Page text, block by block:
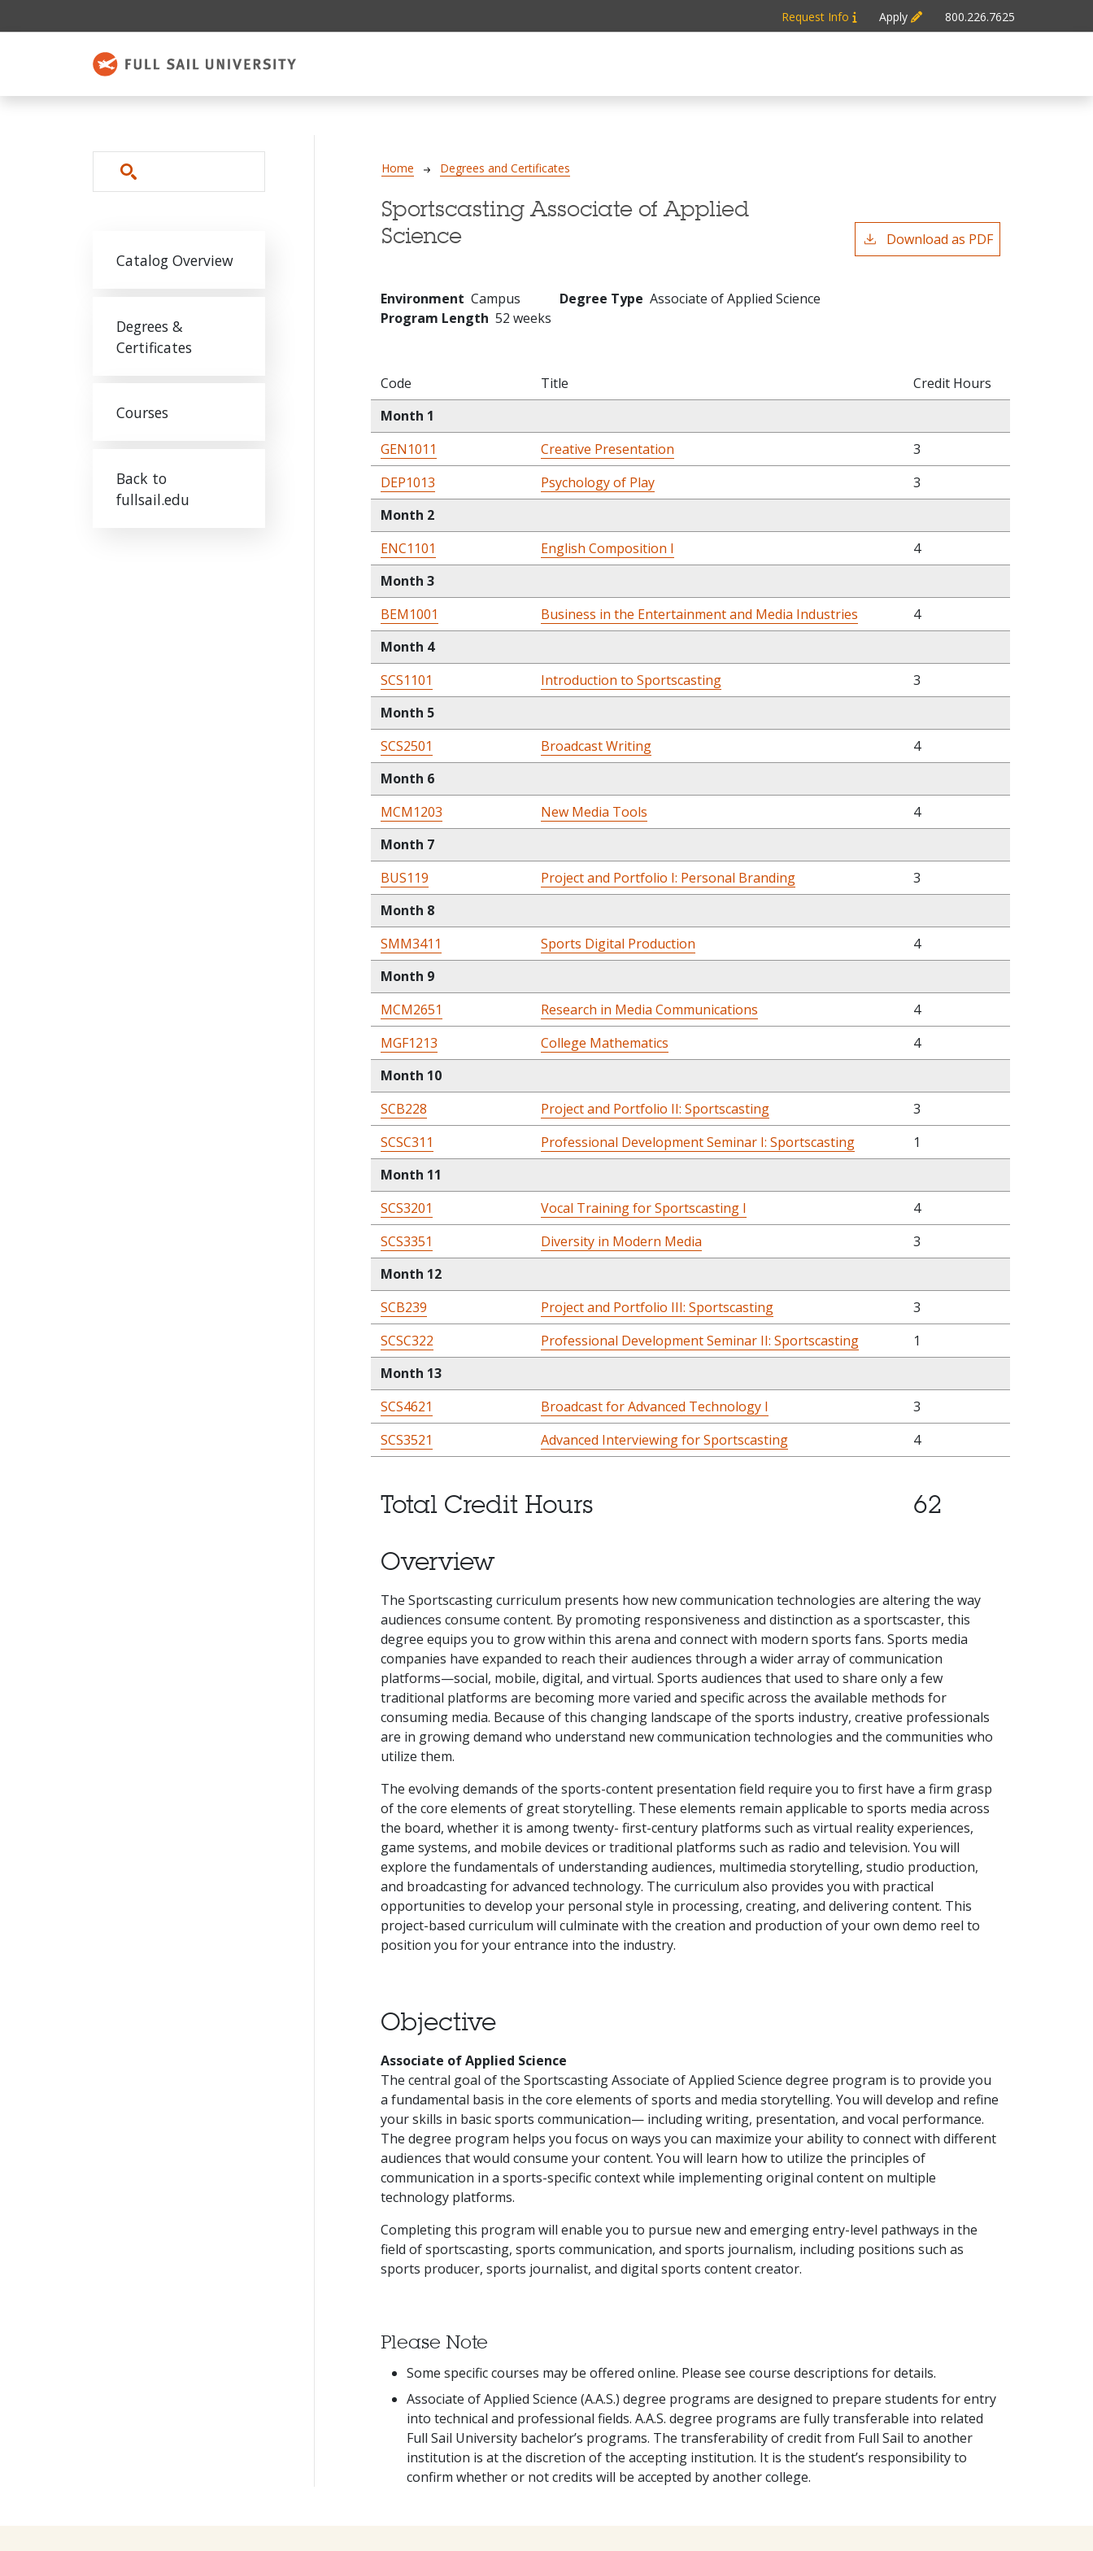
Request Info Apply 800.226.7625
Search
Catalog Overview
Degrees &
Certificates
Courses
Back to
fullsail.edu
Breadcrumb
Home Degrees and Certificates
Sportscasting Associate of Applied
Science
Download as PDF
Environment Campus Degree Type Associate of Applied Science
Program Length 52 weeks
Code Title
Credit Hours
Month 1
GEN1011
Creative Presentation
3
DEP1013
Psychology of Play
3
Month 2
ENC1101
English Composition I
4
Month 3
BEM1001
Business in the Entertainment and Media Industries
4
Month 4
SCS1101
Introduction to Sportscasting
3
Month 5
SCS2501
Broadcast Writing
4
Month 6
MCM1203
New Media Tools
4
Month 7
BUS119
Project and Portfolio I: Personal Branding
3
Month 8
SMM3411
Sports Digital Production
4
Month 9
MCM2651
Research in Media Communications
4
MGF1213
College Mathematics
4
Month 10
SCB228
Project and Portfolio II: Sportscasting
3
SCSC311
Professional Development Seminar I: Sportscasting
1
Month 11
SCS3201
Vocal Training for Sportscasting I
4
SCS3351
Diversity in Modern Media
3
Month 12
SCB239
Project and Portfolio III: Sportscasting
3
SCSC322
Professional Development Seminar II: Sportscasting
1
Month 13
SCS4621
Broadcast for Advanced Technology I
3
SCS3521
Advanced Interviewing for Sportscasting 4
Total Credit Hours
62
Overview
The Sportscasting curriculum presents how new communication technologies are altering the way
audiences consume content. By promoting responsiveness and distinction as a sportscaster, this
degree equips you to grow within this arena and connect with modern sports fans. Sports media
companies have expanded to reach their audiences through a wider array of communication
platforms—social, mobile, digital, and virtual. Sports audiences that used to share only a few
traditional platforms are becoming more varied and specific across the available methods for
consuming media. Because of this changing landscape of the sports industry, creative professionals
are in growing demand who understand new communication technologies and the communities who
utilize them.
The evolving demands of the sports-content presentation field require you to first have a firm grasp
of the core elements of great storytelling. These elements remain applicable to sports media across
the board, whether it is among twenty- first-century platforms such as virtual reality experiences,
game systems, and mobile devices or traditional platforms such as radio and television. You will
explore the fundamentals of understanding audiences, multimedia storytelling, studio production,
and broadcasting for advanced technology. The curriculum also provides you with practical
opportunities to develop your personal style in processing, creating, and delivering content. This
project-based curriculum will culminate with the creation and production of your own demo reel to
position you for your entrance into the industry.
Objective
Associate of Applied Science
The central goal of the Sportscasting Associate of Applied Science degree program is to provide you
a fundamental basis in the core elements of sports and media storytelling. You will develop and refine
your skills in basic sports communication— including writing, presentation, and vocal performance.
The degree program helps you focus on ways you can maximize your ability to connect with different
audiences that would consume your content. You will learn how to utilize the principles of
communication in a sports-specific context while implementing original content on multiple
technology platforms.
Completing this program will enable you to pursue new and emerging entry-level pathways in the
field of sportscasting, sports communication, and sports journalism, including positions such as
sports producer, sports journalist, and digital sports content creator.
Please Note
Some specific courses may be offered online. Please see course descriptions for details.
Associate of Applied Science (A.A.S.) degree programs are designed to prepare students for entry
into technical and professional fields. A.A.S. degree programs are fully transferable into related
Full Sail University bachelor’s programs. The transferability of credit from Full Sail to another
institution is at the discretion of the accepting institution. It is the student’s responsibility to
confirm whether or not credits will be accepted by another college.